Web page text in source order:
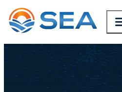
SKIP TO MAIN CONTENT
SKIP TO FOOTER